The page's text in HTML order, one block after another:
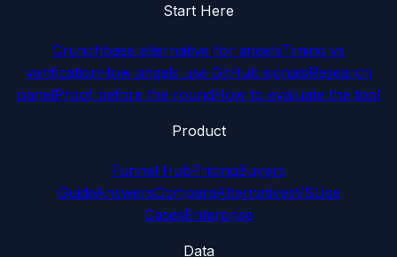
Start Here
Crunchbase alternative for angelsTiming vs
verificationHow angels use GitHub signalsResearch
panelProof before the roundHow to evaluate the tool
Product
Funnel HubPricingBuyers
GuideAnswersCompareAlternativesVSUse
CasesEnterprise
Data